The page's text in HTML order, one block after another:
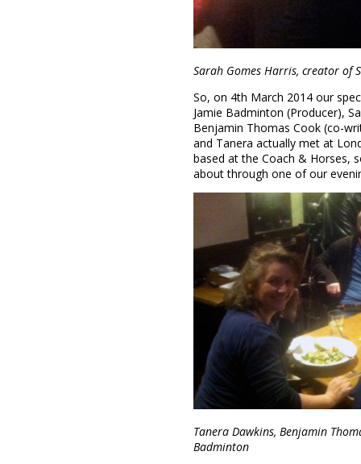
Sarah Gomes Harris, creator of
So, on 4th March 2014 our
Jamie Badminton (Producer),
Benjamin Thomas Cook (co-
and Tanera actually met at
based at the Coach & Horses,
about through one of our
Tanera Dawkins, Benjamin
Badminton